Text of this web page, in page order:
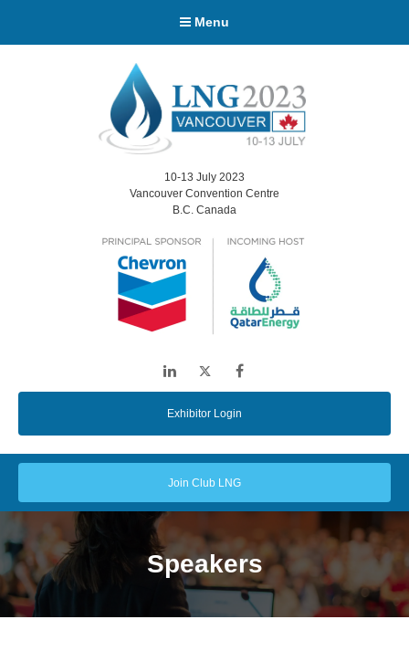
Menu
10-13 July 2023
Vancouver Convention Centre
B.C. Canada
LinkedIn Twitter
Exhibitor Login
Join Club LNG
Speakers